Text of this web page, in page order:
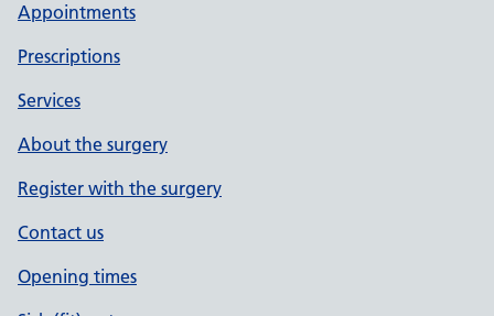
Appointments
Prescriptions
Services
About the surgery
Register with the surgery
Contact us
Opening times